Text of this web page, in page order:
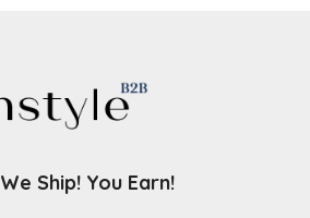
Ship! You Earn!